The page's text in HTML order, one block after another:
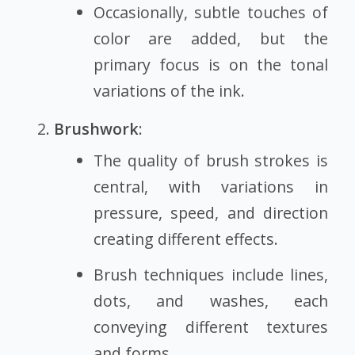
Occasionally, subtle touches of
color are added, but the
primary focus is on the tonal
variations of the ink.
Brushwork:
The quality of brush strokes is
central, with variations in
pressure, speed, and direction
creating different effects.
Brush techniques include lines,
dots, and washes, each
conveying different textures